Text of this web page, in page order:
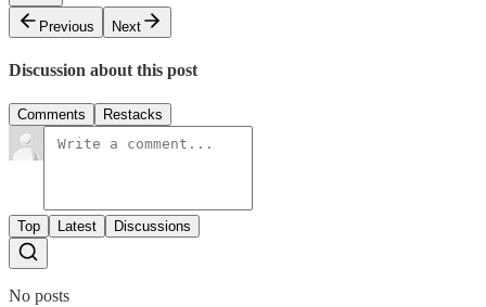
Previous
Next
Discussion about this post
Comments Restacks
Top Latest Discussions
No posts